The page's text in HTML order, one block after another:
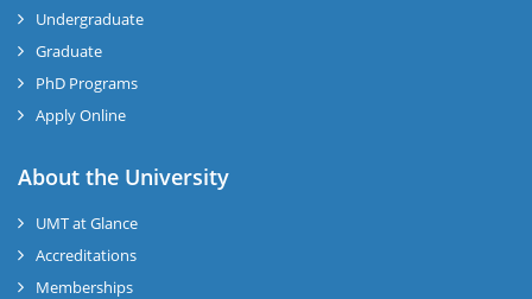
Undergraduate
Graduate
PhD Programs
Apply Online
About the University
UMT at Glance
Accreditations
Memberships